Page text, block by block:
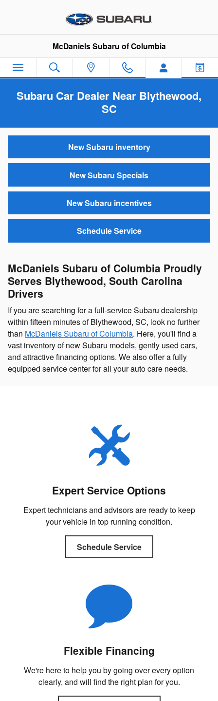
McDaniels Subaru of Columbia
Subaru Car Dealer Near Blythewood,
SC
New Subaru inventory
New Subaru Specials
New Subaru incentives
Schedule Service
McDaniels Subaru of Columbia Proudly
Serves Blythewood, South Carolina
Drivers
If you are searching for a full-service Subaru dealership
within fifteen minutes of Blythewood, SC, look no further
than McDaniels Subaru of Columbia. Here, you'll find a
vast inventory of new Subaru models, gently used cars,
and attractive financing options. We also offer a fully
equipped service center for all your auto care needs.
Expert Service Options
Expert technicians and advisors are ready to keep
your vehicle in top running condition.
Schedule Service
Flexible Financing
We're here to help you by going over every option
clearly, and will find the right plan for you.